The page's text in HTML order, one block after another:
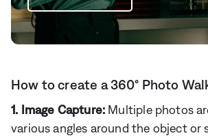
How to create a 360° Photo
1. Image Capture: Multiple photos
various angles around the object or